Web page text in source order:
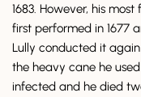
1683. However, his
first performed in 1677
Lully conducted it
the heavy cane he
infected and he died